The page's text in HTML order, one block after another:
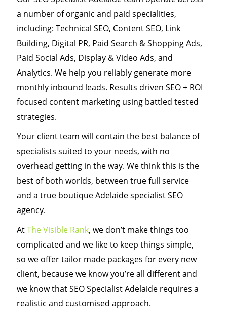
a number of organic and paid specialities,
including: Technical SEO, Content SEO, Link
Building, Digital PR, Paid Search & Shopping Ads,
Paid Social Ads, Display & Video Ads, and
Analytics. We help you reliably generate more
monthly inbound leads. Results driven SEO + ROI
focused content marketing using battled tested
strategies.
Your client team will contain the best balance of
specialists suited to your needs, with no
overhead getting in the way. We think this is the
best of both worlds, between true full service
and a true boutique Adelaide specialist SEO
agency.
AtThe Visible Rank, we don’t make things too
complicated and we like to keep things simple,
so we offer tailor made packages for every new
client, because we know you’re all different and
we know that SEO Specialist Adelaide requires a
realistic and customised approach.